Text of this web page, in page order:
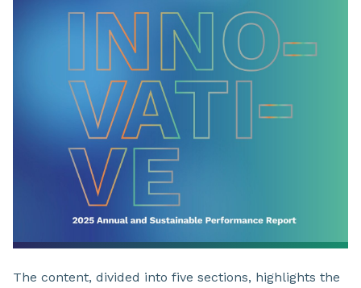
The content, divided into five sections, highlights the